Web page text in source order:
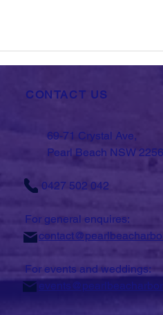
What's on in the
CONTACT US
69-71 Crystal Ave,
Pearl Beach NSW 2256
0427 502 042
For general enquires:
For events and weddings: